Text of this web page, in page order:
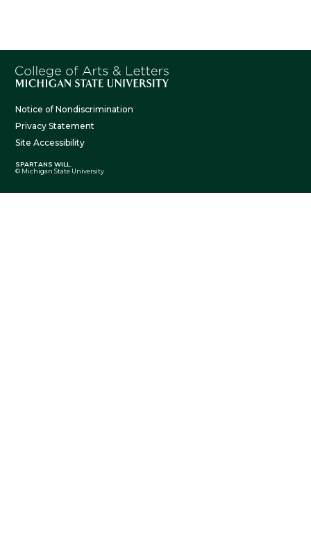
Notice of Nondiscrimination
Privacy Statement
Site Accessibility
SPARTANS WILL.
© Michigan State University